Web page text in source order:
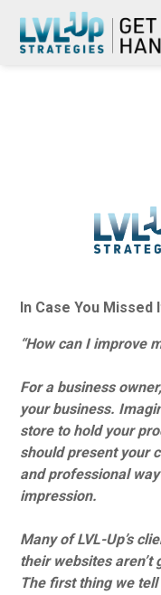
In Case You Missed
“How can I improve
For a business
your business.
store to hold your
should present your
and professional
impression.
Many of LVL-Up’s
their websites aren’t
The first thing we